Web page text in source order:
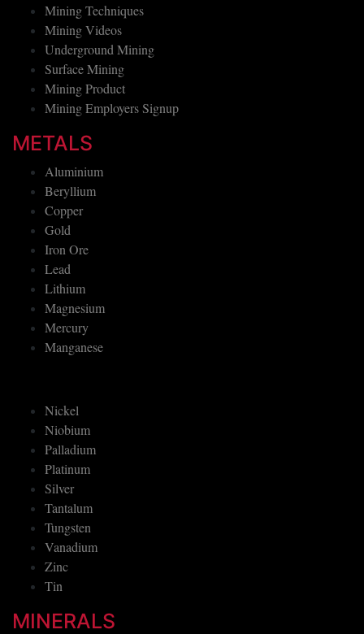
Mining Techniques
Mining Videos
Underground Mining
Surface Mining
Mining Product
Mining Employers Signup
METALS
Aluminium
Beryllium
Copper
Gold
Iron Ore
Lead
Lithium
Magnesium
Mercury
Manganese
Nickel
Niobium
Palladium
Platinum
Silver
Tantalum
Tungsten
Vanadium
Zinc
Tin
MINERALS